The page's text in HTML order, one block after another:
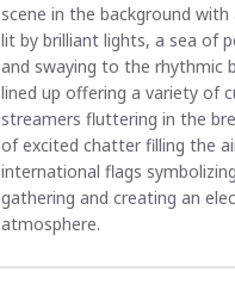
scene in the background with
lit by brilliant lights, a sea of
and swaying to the rhythmic
lined up offering a variety of
streamers fluttering in the
of excited chatter filling the
international flags
gathering and creating an
atmosphere.